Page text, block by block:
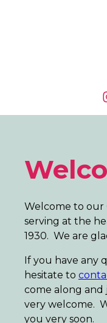
Welcome to our
serving at the
1930. We are
If you have any
hesitate to
come along and
very welcome.
you very soon.